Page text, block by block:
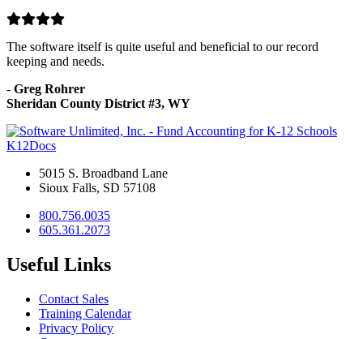
The software itself is quite useful and beneficial to our record
keeping and needs.
- Greg Rohrer
Sheridan County District #3, WY
K12Docs
5015 S. Broadband Lane
Sioux Falls, SD 57108
800.756.0035
605.361.2073
Useful Links
Contact Sales
Training Calendar
Privacy Policy